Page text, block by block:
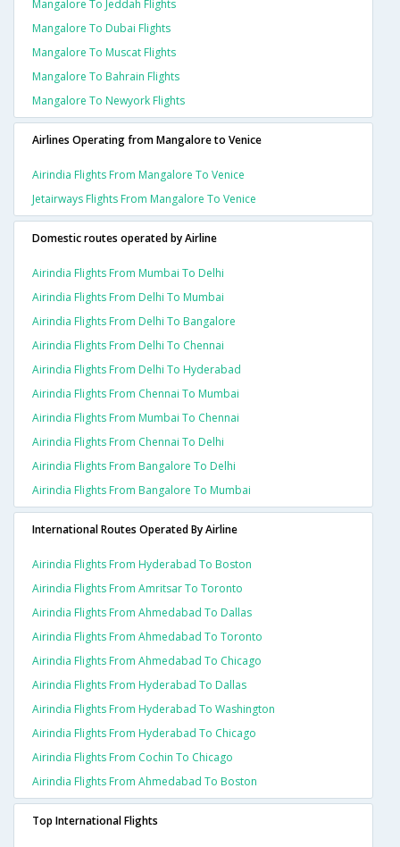
Mangalore To Jeddah Flights
Mangalore To Dubai Flights
Mangalore To Muscat Flights
Mangalore To Bahrain Flights
Mangalore To Newyork Flights
Airlines Operating from Mangalore to Venice
Airindia Flights From Mangalore To Venice
Jetairways Flights From Mangalore To Venice
Domestic routes operated by Airline
Airindia Flights From Mumbai To Delhi
Airindia Flights From Delhi To Mumbai
Airindia Flights From Delhi To Bangalore
Airindia Flights From Delhi To Chennai
Airindia Flights From Delhi To Hyderabad
Airindia Flights From Chennai To Mumbai
Airindia Flights From Mumbai To Chennai
Airindia Flights From Chennai To Delhi
Airindia Flights From Bangalore To Delhi
Airindia Flights From Bangalore To Mumbai
International Routes Operated By Airline
Airindia Flights From Hyderabad To Boston
Airindia Flights From Amritsar To Toronto
Airindia Flights From Ahmedabad To Dallas
Airindia Flights From Ahmedabad To Toronto
Airindia Flights From Ahmedabad To Chicago
Airindia Flights From Hyderabad To Dallas
Airindia Flights From Hyderabad To Washington
Airindia Flights From Hyderabad To Chicago
Airindia Flights From Cochin To Chicago
Airindia Flights From Ahmedabad To Boston
Top International Flights